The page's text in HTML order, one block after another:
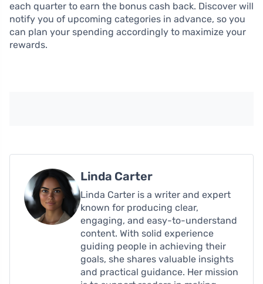
each quarter to earn the bonus cash back. Discover will
notify you of upcoming categories in advance, so you
can plan your spending accordingly to maximize your
rewards.
Linda Carter
Linda Carter is a writer and expert
known for producing clear,
engaging, and easy-to-understand
content. With solid experience
guiding people in achieving their
goals, she shares valuable insights
and practical guidance. Her mission